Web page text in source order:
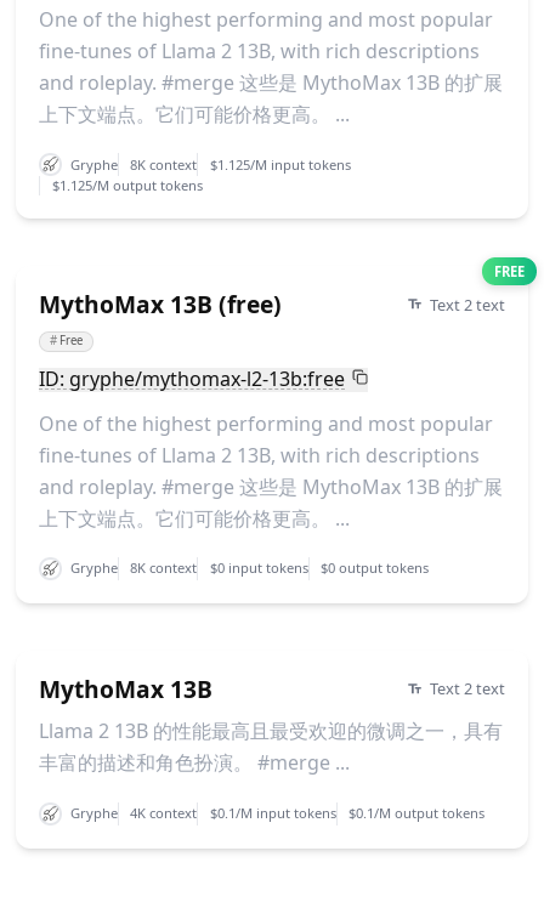
One of the highest performing and most popular
fine-tunes of Llama 2 13B, with rich descriptions
and roleplay. #merge 这些是 MythoMax 13B 的扩展
上下文端点。它们可能价格更高。 ...
Gryphe 8K context
$1.125/M input tokens
$1.125/M output tokens
FREE
MythoMax 13B (free) Text 2 text
# Free
ID: gryphe/mythomax-l2-13b:free
One of the highest performing and most popular
fine-tunes of Llama 2 13B, with rich descriptions
and roleplay. #merge 这些是 MythoMax 13B 的扩展
上下文端点。它们可能价格更高。 ...
Gryphe 8K context $0 input tokens $0 output tokens
MythoMax 13B Text 2 text
Llama 2 13B 的性能最高且最受欢迎的微调之一，具有
丰富的描述和角色扮演。 #merge ...
Gryphe 4K context $0.1/M input tokens $0.1/M output tokens